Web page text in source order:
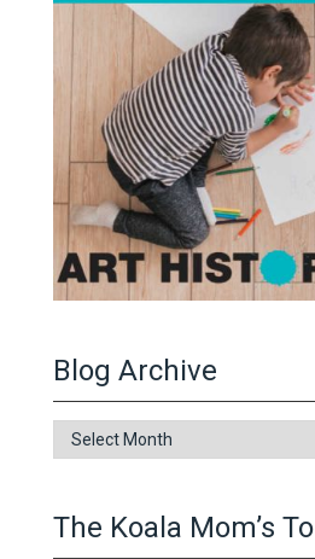
Blog Archive
Blog
Archive
The Koala Mom’s